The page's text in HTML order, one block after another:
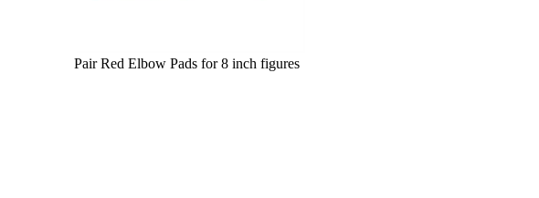
Pair Red Elbow Pads for 8 inch figures